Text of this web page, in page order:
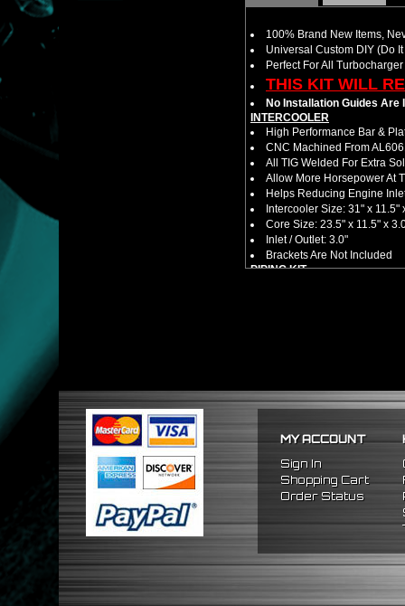
100% Brand New Items,
Universal Custom DIY (Do
Perfect For All
THIS KIT WILL
No Installation Guides Are
INTERCOOLER
High Performance Bar &
CNC Machined From
All TIG Welded For Extra
Allow More Horsepower At
Helps Reducing Engine
Intercooler Size: 31" x 11.5"
Core Size: 23.5" x 11.5" x
Inlet / Outlet: 3.0"
Brackets Are Not Included
PIPING KIT
Will Reduce Vibration
Reduce The Chance Of
PACKAGE INCLUDES
x1 Intercooler
x2 Straight Pipes
x4 Short 90 Degree Pipes
x6 Long 90 DegreePipes
x24 Stainless Steel T-Bolt
MY ACCOUNT
Sign In
Shopping Cart
Order Status